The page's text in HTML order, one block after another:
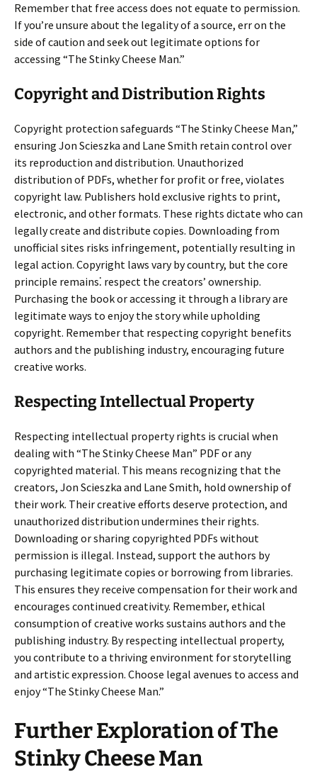
Remember that free access does not equate to permission.
If you’re unsure about the legality of a source, err on the
side of caution and seek out legitimate options for
accessing “The Stinky Cheese Man.”
Copyright and Distribution Rights
Copyright protection safeguards “The Stinky Cheese Man,”
ensuring Jon Scieszka and Lane Smith retain control over
its reproduction and distribution. Unauthorized
distribution of PDFs, whether for profit or free, violates
copyright law. Publishers hold exclusive rights to print,
electronic, and other formats. These rights dictate who can
legally create and distribute copies. Downloading from
unofficial sites risks infringement, potentially resulting in
legal action. Copyright laws vary by country, but the core
principle remains⁚ respect the creators’ ownership.
Purchasing the book or accessing it through a library are
legitimate ways to enjoy the story while upholding
copyright. Remember that respecting copyright benefits
authors and the publishing industry, encouraging future
creative works.
Respecting Intellectual Property
Respecting intellectual property rights is crucial when
dealing with “The Stinky Cheese Man” PDF or any
copyrighted material. This means recognizing that the
creators, Jon Scieszka and Lane Smith, hold ownership of
their work. Their creative efforts deserve protection, and
unauthorized distribution undermines their rights.
Downloading or sharing copyrighted PDFs without
permission is illegal. Instead, support the authors by
purchasing legitimate copies or borrowing from libraries.
This ensures they receive compensation for their work and
encourages continued creativity. Remember, ethical
consumption of creative works sustains authors and the
publishing industry. By respecting intellectual property,
you contribute to a thriving environment for storytelling
and artistic expression. Choose legal avenues to access and
enjoy “The Stinky Cheese Man.”
Further Exploration of The
Stinky Cheese Man